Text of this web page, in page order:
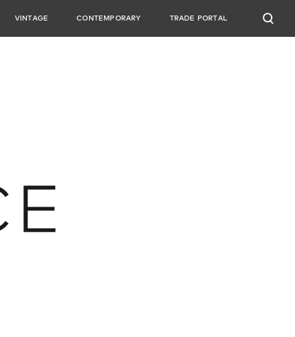
VINTAGE CONTEMPORARY TRADE PORTAL